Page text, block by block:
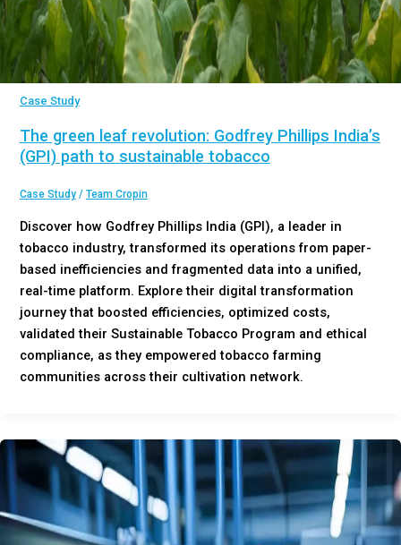
Case Study
The green leaf revolution: Godfrey Phillips India’s
(GPI) path to sustainable tobacco
Case Study/ Team Cropin
Discover how Godfrey Phillips India (GPI), a leader in
tobacco industry, transformed its operations from paper-
based inefficiencies and fragmented data into a unified,
real-time platform. Explore their digital transformation
journey that boosted efficiencies, optimized costs,
validated their Sustainable Tobacco Program and ethical
compliance, as they empowered tobacco farming
communities across their cultivation network.